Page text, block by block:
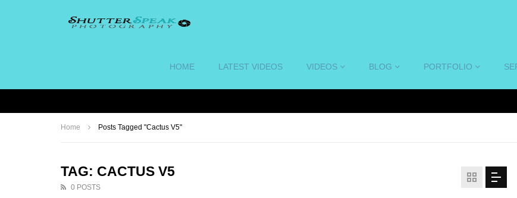
HOME LATEST VIDEOS VIDEOS BLOG PORTFOLIO
Home Posts Tagged "Cactus V5"
TAG: CACTUS V5
0 POSTS